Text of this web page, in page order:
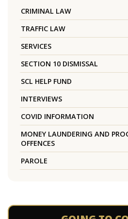
CRIMINAL LAW
TRAFFIC LAW
SERVICES
SECTION 10 DISMISSAL
SCL HELP FUND
INTERVIEWS
COVID INFORMATION
MONEY LAUNDERING AND
OFFENCES
PAROLE